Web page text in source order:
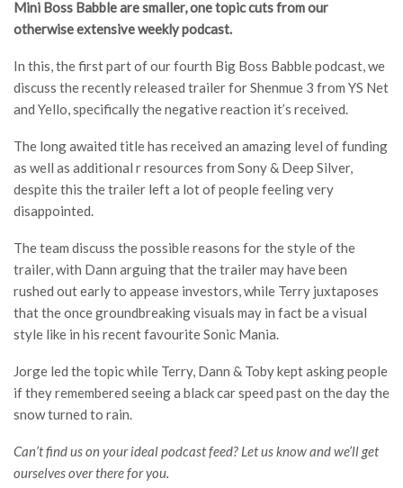
Mini Boss Babble are smaller, one topic cuts from our
otherwise extensive weekly podcast.
In this, the first part of our fourth Big Boss Babble podcast, we
discuss the recently released trailer for Shenmue 3 from YS Net
and Yello, specifically the negative reaction it’s received.
The long awaited title has received an amazing level of funding
as well as additional r resources from Sony & Deep Silver,
despite this the trailer left a lot of people feeling very
disappointed.
The team discuss the possible reasons for the style of the
trailer, with Dann arguing that the trailer may have been
rushed out early to appease investors, while Terry juxtaposes
that the once groundbreaking visuals may in fact be a visual
style like in his recent favourite Sonic Mania.
Jorge led the topic while Terry, Dann & Toby kept asking people
if they remembered seeing a black car speed past on the day the
snow turned to rain.
Can’t find us on your ideal podcast feed? Let us know and we’ll get
ourselves over there for you.